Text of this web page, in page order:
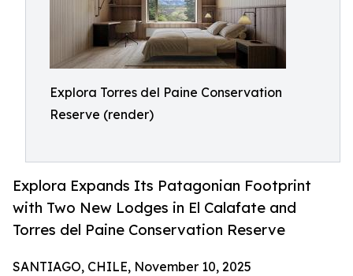
Explora Torres del Paine Conservation
Reserve (render)
Explora Expands Its Patagonian Footprint
with Two New Lodges in El Calafate and
Torres del Paine Conservation Reserve
SANTIAGO, CHILE, November 10, 2025